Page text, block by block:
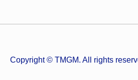
Copyright © TMGM. All rights